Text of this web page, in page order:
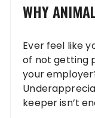
WHY
Ever feel like
of not getting
your
keeper isn’t